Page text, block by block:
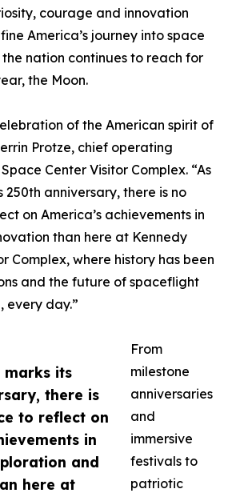
marks its
there is
to reflect on
in
and
here at
courage and innovation
America’s journey into space
nation continues to reach for
the Moon.
of the American spirit of
Protze, chief operating
Center Visitor Complex. “As
250th anniversary, there is no
on America’s achievements in
than here at Kennedy
Complex, where history has been
and the future of spaceflight
every day.”
From
milestone
anniversaries
and
immersive
festivals to
patriotic